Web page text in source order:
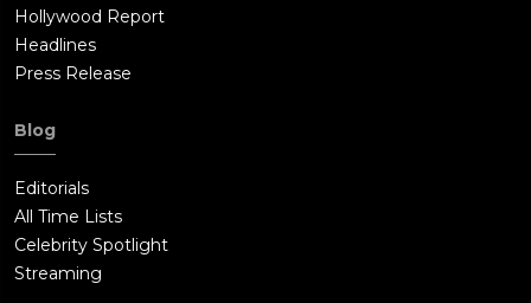
Hollywood Report
Headlines
Press Release
Blog
Editorials
All Time Lists
Celebrity Spotlight
Streaming